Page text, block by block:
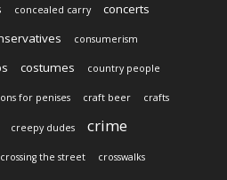
concealed carry concerts
consumerism
costumes country people
for penises craft beer crafts
creepy dudes crime
crossing the street crosswalks